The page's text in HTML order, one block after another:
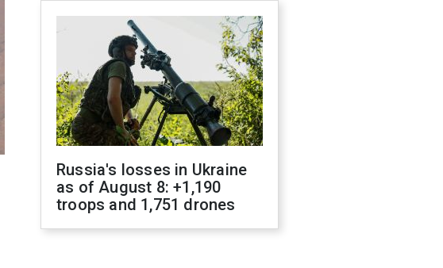
Russia's losses in Ukraine
as of August 8: +1,190
troops and 1,751 drones